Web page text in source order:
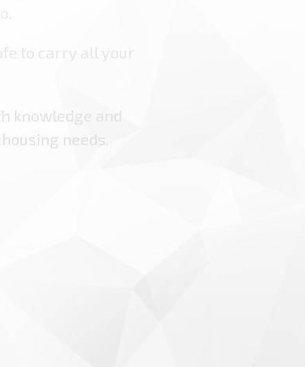
to carry all your
knowledge and
needs.